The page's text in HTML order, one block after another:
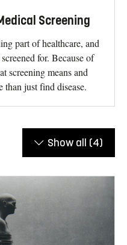
Screening
part of healthcare, and
for. Because of
screening means and
than just find disease.
Show all (4)